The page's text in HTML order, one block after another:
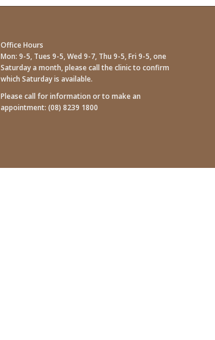
Office Hours
Mon: 9-5, Tues 9-5, Wed 9-7, Thu 9-5, Fri 9-5, one
Saturday a month, please call the clinic to confirm
which Saturday is available.
Please call for information or to make an
appointment: (08) 8239 1800